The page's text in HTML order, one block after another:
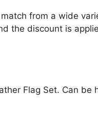
from a wide
the discount is
Flag Set. Can